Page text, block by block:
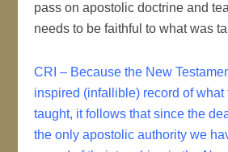
pass on apostolic doctrine and
needs to be faithful to what was
CRI – Because the New
inspired (infallible) record of what
taught, it follows that since the
the only apostolic authority we